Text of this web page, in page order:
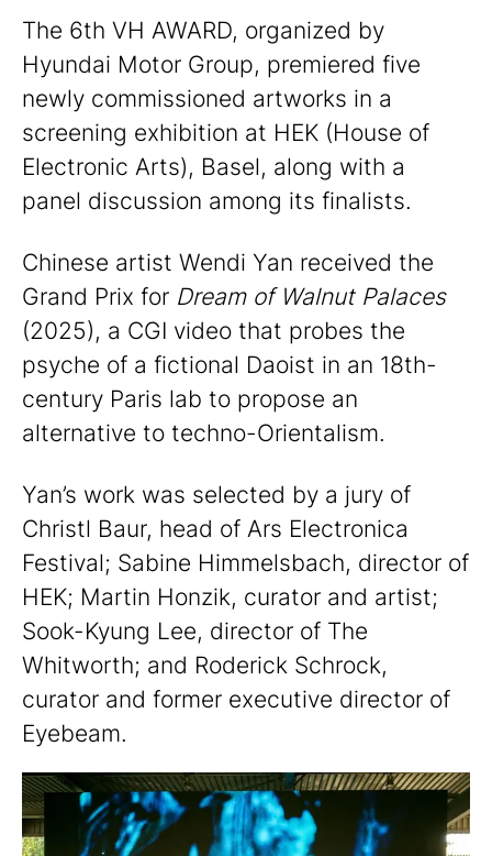
The 6th VH AWARD, organized by
Hyundai Motor Group, premiered five
newly commissioned artworks in a
screening exhibition at HEK (House of
Electronic Arts), Basel, along with a
panel discussion among its finalists.
Chinese artist Wendi Yan received the
Grand Prix for Dream of Walnut Palaces
(2025), a CGI video that probes the
psyche of a fictional Daoist in an 18th-
century Paris lab to propose an
alternative to techno-Orientalism.
Yan’s work was selected by a jury of
Christl Baur, head of Ars Electronica
Festival; Sabine Himmelsbach, director of
HEK; Martin Honzik, curator and artist;
Sook-Kyung Lee, director of The
Whitworth; and Roderick Schrock,
curator and former executive director of
Eyebeam.